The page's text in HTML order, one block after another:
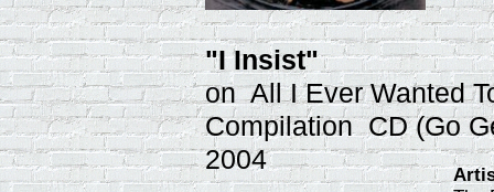
"I Insist"
on All I Ever Wanted
Compilation CD (Go
2004